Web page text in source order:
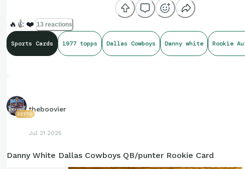
🔥 👍 ❤️ 13 reactions
Sports Cards 1977 topps Dallas Cowboys Danny white Rookie
32770
theboovier
Jul 21 2025
Danny White Dallas Cowboys QB/punter Rookie Card